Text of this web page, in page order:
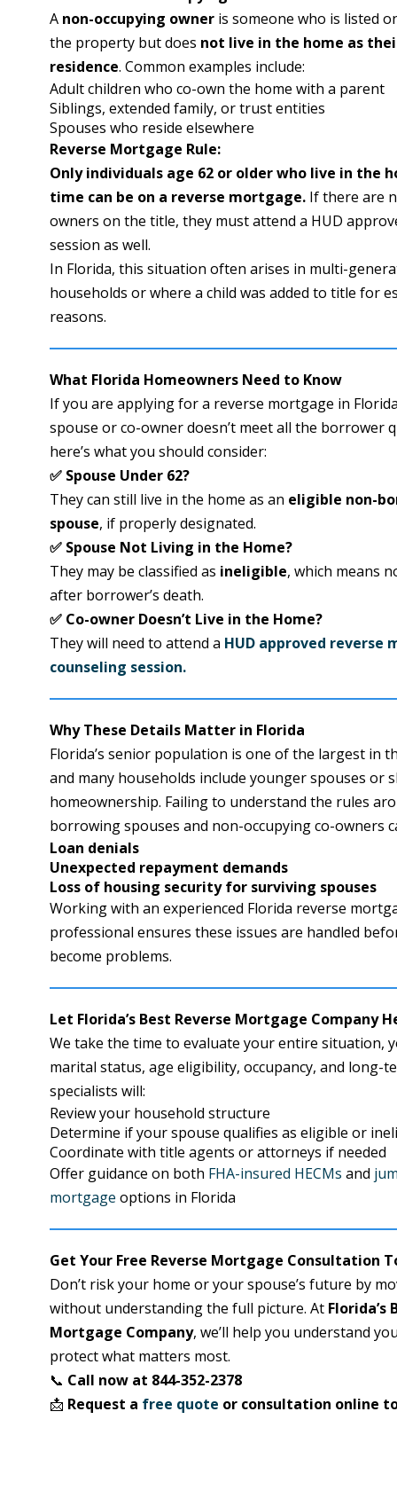
A non-occupying owner is someone who is listed
the property but does not live in the home as
residence. Common examples include:
Adult children who co-own the home with a parent
Siblings, extended family, or trust entities
Spouses who reside elsewhere
Reverse Mortgage Rule:
Only individuals age 62 or older who live in the
time can be on a reverse mortgage. If there are
owners on the title, they must attend a HUD
session as well.
In Florida, this situation often arises in multi-
households or where a child was added to title for
reasons.
What Florida Homeowners Need to Know
If you are applying for a reverse mortgage in
spouse or co-owner doesn’t meet all the borrower
here’s what you should consider:
✅ Spouse Under 62?
They can still live in the home as an eligible non-
spouse, if properly designated.
✅ Spouse Not Living in the Home?
They may be classified as ineligible, which means
after borrower’s death.
✅ Co-owner Doesn’t Live in the Home?
They will need to attend a HUD approved reverse
counseling session.
Why These Details Matter in Florida
Florida’s senior population is one of the largest in
and many households include younger spouses or
homeownership. Failing to understand the rules
borrowing spouses and non-occupying co-owners
Loan denials
Unexpected repayment demands
Loss of housing security for surviving spouses
Working with an experienced Florida reverse
professional ensures these issues are handled
become problems.
Let Florida’s Best Reverse Mortgage Company
We take the time to evaluate your entire situation,
marital status, age eligibility, occupancy, and long-
specialists will:
Review your household structure
Determine if your spouse qualifies as eligible or
Coordinate with title agents or attorneys if needed
Offer guidance on both FHA-insured HECMs and
mortgage options in Florida
Get Your Free Reverse Mortgage Consultation
Don’t risk your home or your spouse’s future by
without understanding the full picture. At Florida’s
Mortgage Company, we’ll help you understand
protect what matters most.
📞 Call now at 844-352-2378
📩 Request a free quote or consultation online